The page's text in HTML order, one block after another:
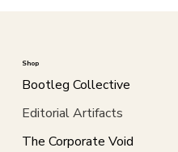
Shop
Bootleg Collective
Editorial Artifacts
The Corporate Void